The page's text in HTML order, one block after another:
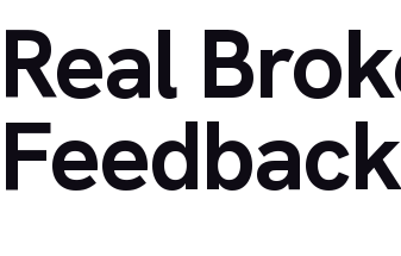
Real